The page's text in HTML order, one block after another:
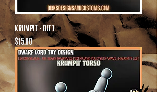
Krumpit - DLTD
Price
$15.00